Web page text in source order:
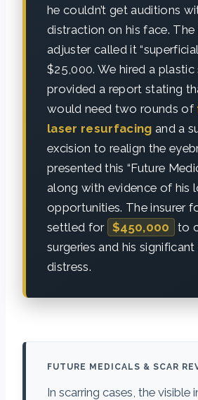
he couldn’t get auditions
distraction on his face. The
adjuster called it
$25,000. We hired a
provided a report stating
would need two rounds of
laser resurfacing and a
excision to realign the
presented this “Future
along with evidence of his
opportunities. The insurer
settled for $450,000
to
surgeries and his
distress.
FUTURE MEDICALS & SCAR
In scarring cases, the visible